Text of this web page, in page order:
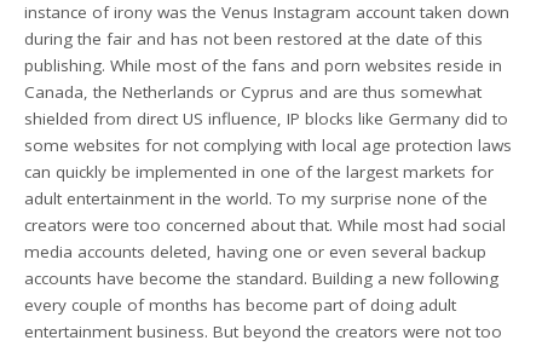
instance of irony was the Venus Instagram account taken down
during the fair and has not been restored at the date of this
publishing. While most of the fans and porn websites reside in
Canada, the Netherlands or Cyprus and are thus somewhat
shielded from direct US influence, IP blocks like Germany did to
some websites for not complying with local age protection laws
can quickly be implemented in one of the largest markets for
adult entertainment in the world. To my surprise none of the
creators were too concerned about that. While most had social
media accounts deleted, having one or even several backup
accounts have become the standard. Building a new following
every couple of months has become part of doing adult
entertainment business. But beyond the creators were not too